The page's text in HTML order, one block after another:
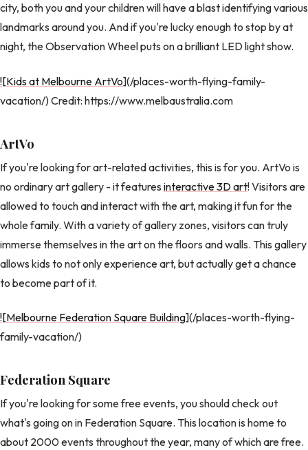
city, both you and your children will have a blast identifying various
landmarks around you. And if you're lucky enough to stop by at
night, the Observation Wheel puts on a brilliant LED light show.
![Kids at Melbourne ArtVo](/places-worth-flying-family-
vacation/) Credit: https://www.melbaustralia.com
ArtVo
If you're looking for art-related activities, this is for you. ArtVo is
no ordinary art gallery - it features interactive 3D art! Visitors are
allowed to touch and interact with the art, making it fun for the
whole family. With a variety of gallery zones, visitors can truly
immerse themselves in the art on the floors and walls. This gallery
allows kids to not only experience art, but actually get a chance
to become part of it.
![Melbourne Federation Square Building](/places-worth-flying-
family-vacation/)
Federation Square
If you're looking for some free events, you should check out
what's going on in Federation Square. This location is home to
about 2000 events throughout the year, many of which are free.